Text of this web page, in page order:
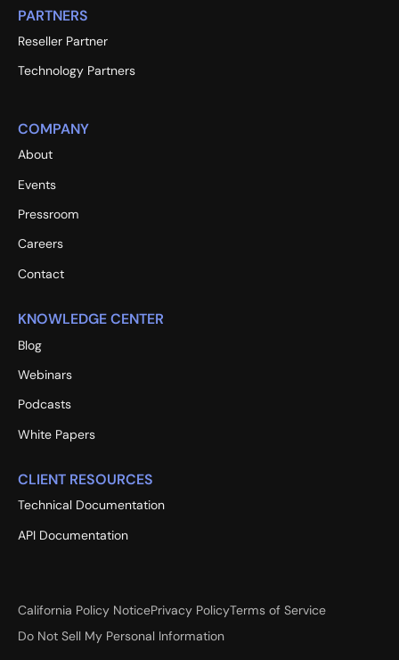
PARTNERS
Reseller Partner
Technology Partners
COMPANY
About
Events
Pressroom
Careers
Contact
KNOWLEDGE CENTER
Blog
Webinars
Podcasts
White Papers
CLIENT RESOURCES
Technical Documentation
API Documentation
California Policy NoticePrivacy PolicyTerms of Service
Do Not Sell My Personal Information